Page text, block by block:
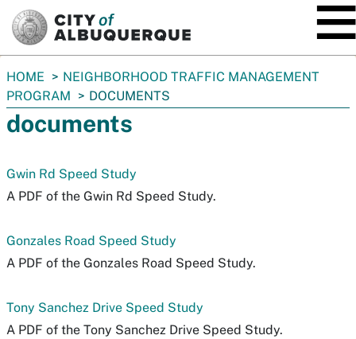
You
are
here:
HOME
NEIGHBORHOOD TRAFFIC MANAGEMENT
PROGRAM
DOCUMENTS
documents
Gwin Rd Speed Study
A PDF of the Gwin Rd Speed Study.
Gonzales Road Speed Study
A PDF of the Gonzales Road Speed Study.
Tony Sanchez Drive Speed Study
A PDF of the Tony Sanchez Drive Speed Study.